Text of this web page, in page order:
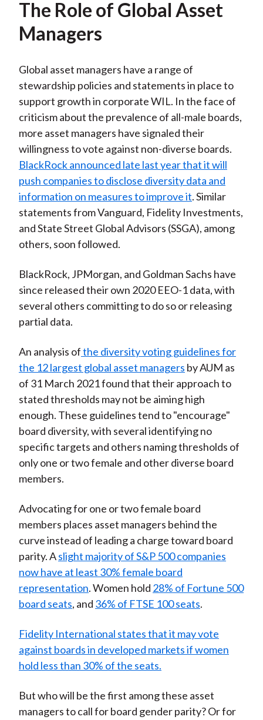
The Role of Global Asset
Managers
Global asset managers have a range of
stewardship policies and statements in place to
support growth in corporate WIL. In the face of
criticism about the prevalence of all-male boards,
more asset managers have signaled their
willingness to vote against non-diverse boards.
BlackRock announced late last year that it will
push companies to disclose diversity data and
information on measures to improve it. Similar
statements from Vanguard, Fidelity Investments,
and State Street Global Advisors (SSGA), among
others, soon followed.
BlackRock, JPMorgan, and Goldman Sachs have
since released their own 2020 EEO-1 data, with
several others committing to do so or releasing
partial data.
An analysis ofthe diversity voting guidelines for
the 12 largest global asset managers by AUM as
of 31 March 2021 found that their approach to
stated thresholds may not be aiming high
enough. These guidelines tend to "encourage"
board diversity, with several identifying no
specific targets and others naming thresholds of
only one or two female and other diverse board
members.
Advocating for one or two female board
members places asset managers behind the
curve instead of leading a charge toward board
parity. Aslight majority of S&P 500 companies
now have at least 30% female board
representation. Women hold 28% of Fortune 500
board seats, and 36% of FTSE 100 seats.
Fidelity International states that it may vote
against boards in developed markets if women
hold less than 30% of the seats.
But who will be the first among these asset
managers to call for board gender parity? Or for